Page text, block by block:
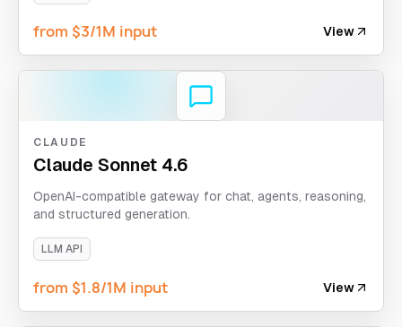
from $3/1M input View
CLAUDE
Claude Sonnet 4.6
OpenAI-compatible gateway for chat, agents, reasoning,
and structured generation.
LLM API
from $1.8/1M input View